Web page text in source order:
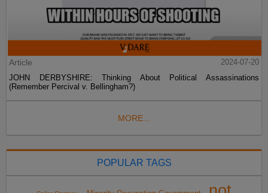
Article
2024-07-20
JOHN DERBYSHIRE: Thinking About Political Assassinations
(Remember Percival v. Bellingham?)
MORE...
POPULAR TAGS